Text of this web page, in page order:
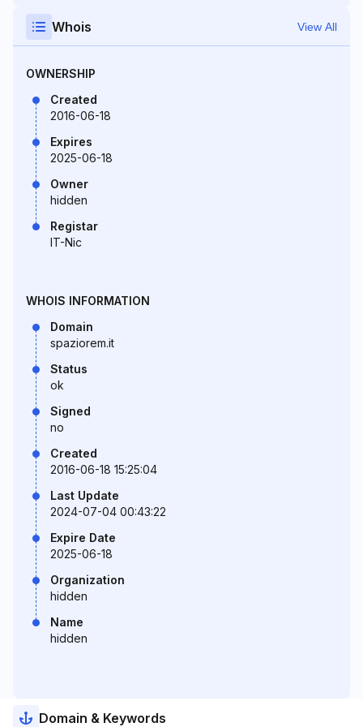
Whois View All
OWNERSHIP
Created
2016-06-18
Expires
2025-06-18
Owner
hidden
Registar
IT-Nic
WHOIS INFORMATION
Domain
spaziorem.it
Status
ok
Signed
no
Created
2016-06-18 15:25:04
Last Update
2024-07-04 00:43:22
Expire Date
2025-06-18
Organization
hidden
Name
hidden
Domain & Keywords